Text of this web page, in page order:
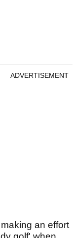
ADVERTISEMENT
an effort